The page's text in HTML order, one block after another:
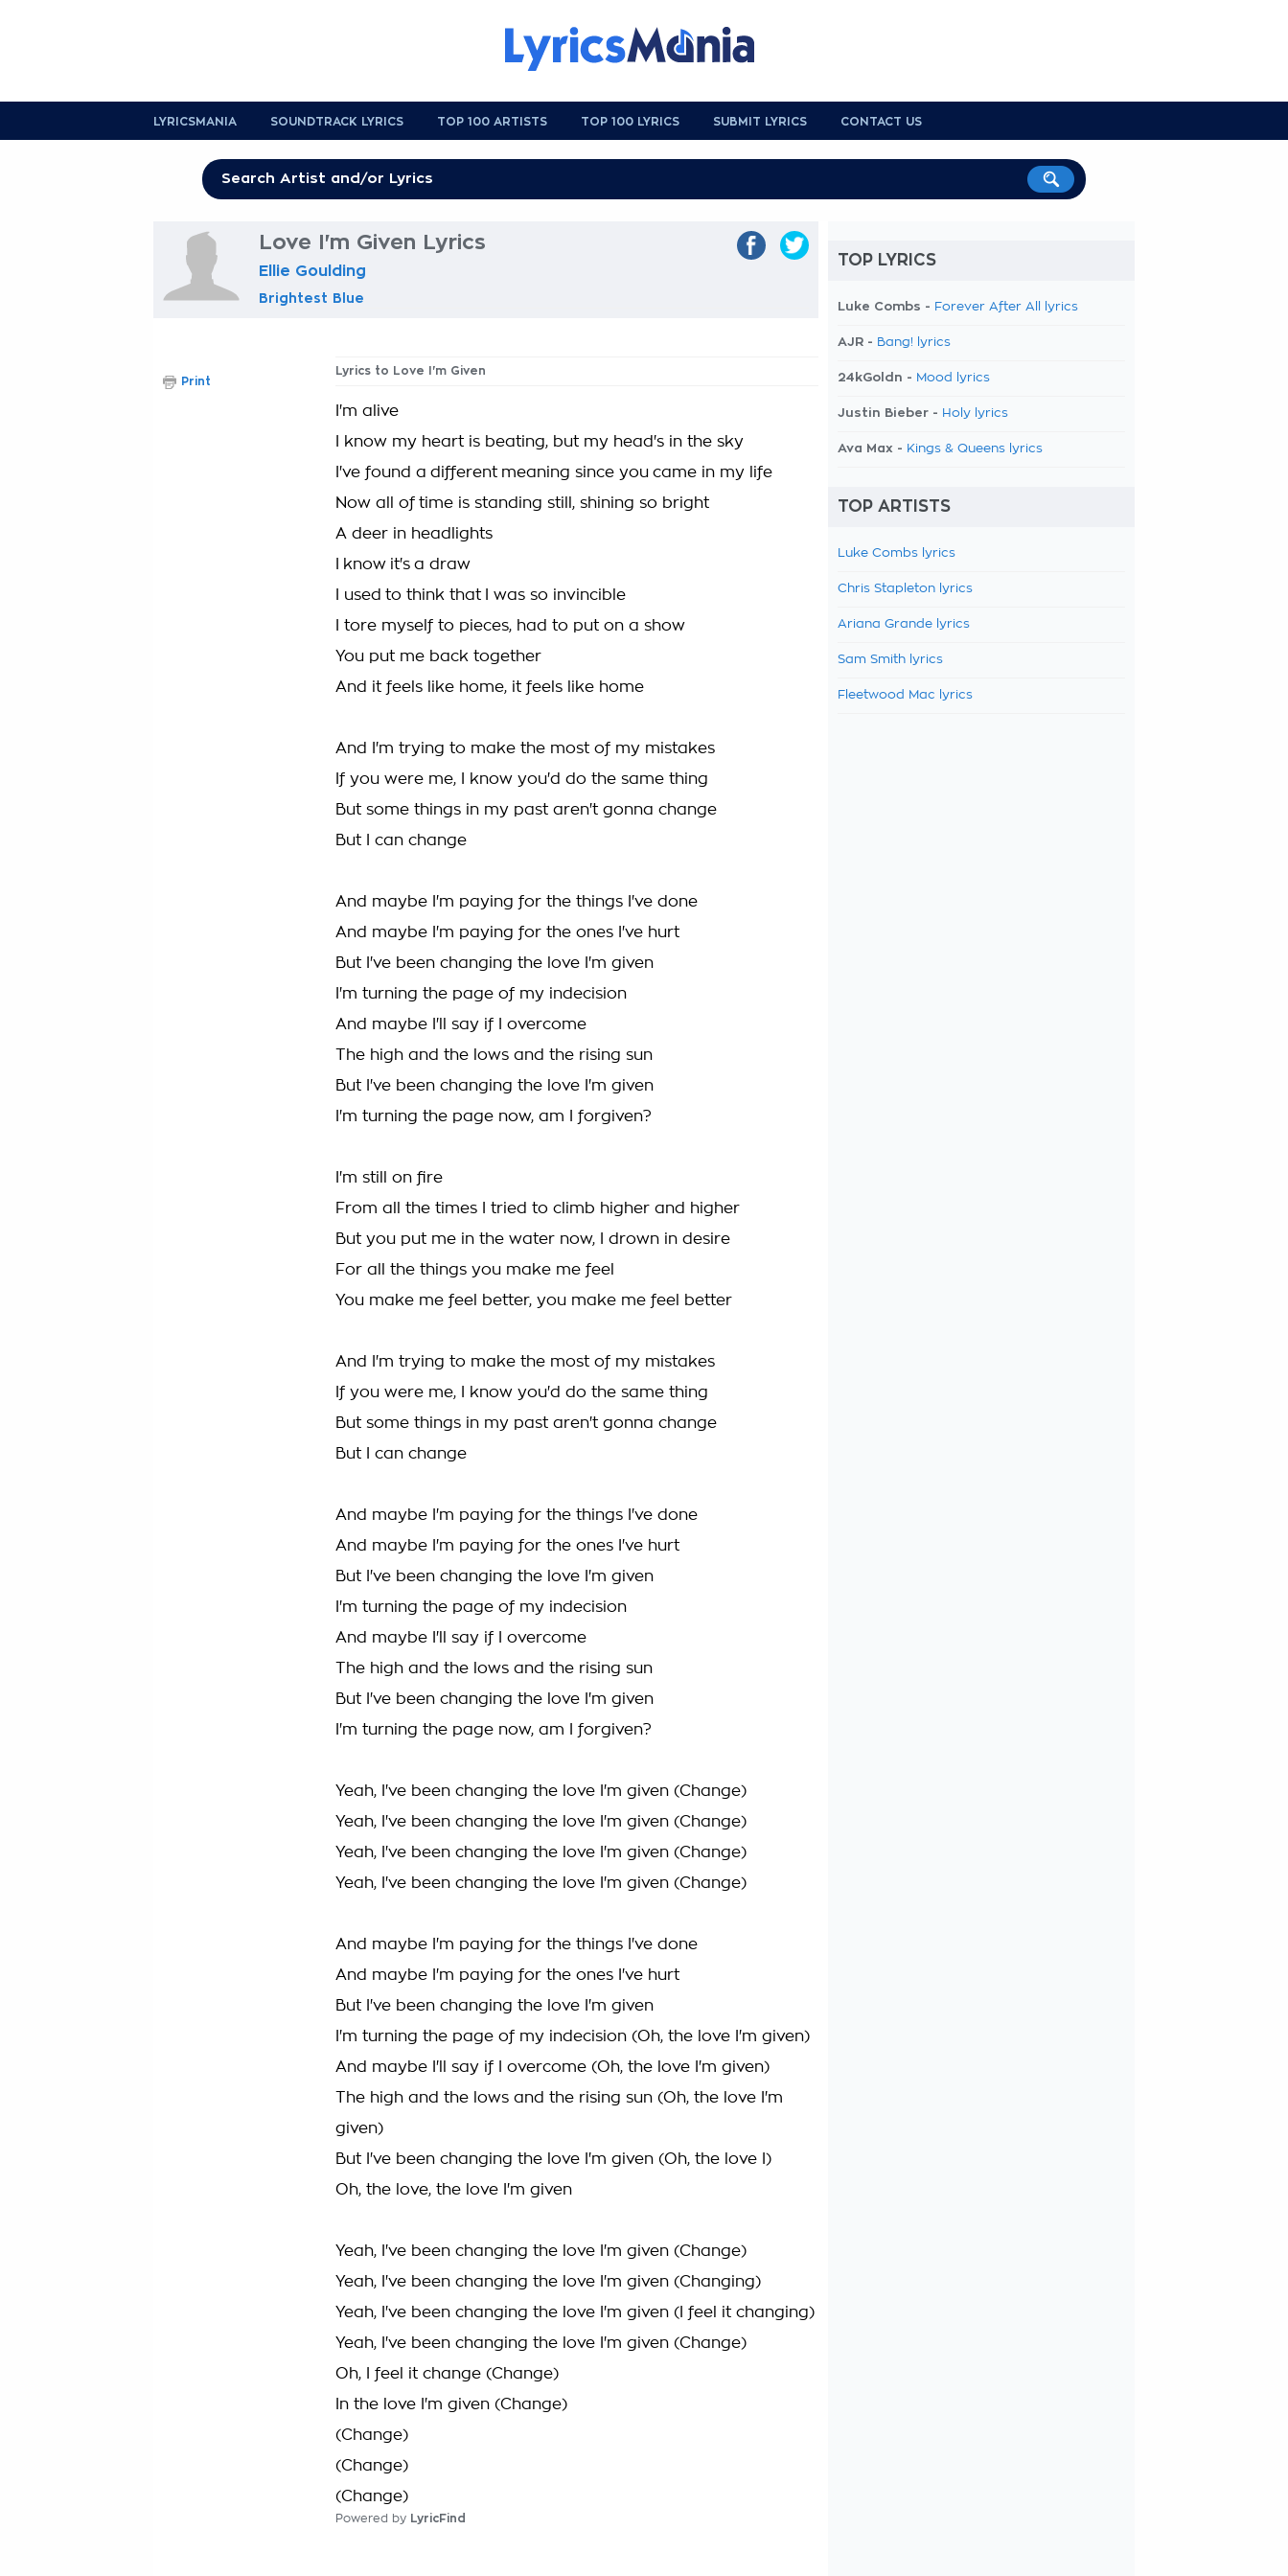
LYRICSMANIA SOUNDTRACK LYRICS TOP 100 ARTISTS TOP 100 LYRICS SUBMIT LYRICS CONTACT US
Love I'm Given Lyrics
Ellie Goulding
Brightest Blue
Lyrics to Love I'm Given
I'm alive
I know my heart is beating, but my head's in the sky
I've found a different meaning since you came in my life
Now all of time is standing still, shining so bright
A deer in headlights
I know it's a draw
I used to think that I was so invincible
I tore myself to pieces, had to put on a show
You put me back together
And it feels like home, it feels like home
And I'm trying to make the most of my mistakes
If you were me, I know you'd do the same thing
But some things in my past aren't gonna change
But I can change
And maybe I'm paying for the things I've done
And maybe I'm paying for the ones I've hurt
But I've been changing the love I'm given
I'm turning the page of my indecision
And maybe I'll say if I overcome
The high and the lows and the rising sun
But I've been changing the love I'm given
I'm turning the page now, am I forgiven?
I'm still on fire
From all the times I tried to climb higher and higher
But you put me in the water now, I drown in desire
For all the things you make me feel
You make me feel better, you make me feel better
And I'm trying to make the most of my mistakes
If you were me, I know you'd do the same thing
But some things in my past aren't gonna change
But I can change
And maybe I'm paying for the things I've done
And maybe I'm paying for the ones I've hurt
But I've been changing the love I'm given
I'm turning the page of my indecision
And maybe I'll say if I overcome
The high and the lows and the rising sun
But I've been changing the love I'm given
I'm turning the page now, am I forgiven?
Yeah, I've been changing the love I'm given (Change)
Yeah, I've been changing the love I'm given (Change)
Yeah, I've been changing the love I'm given (Change)
Yeah, I've been changing the love I'm given (Change)
And maybe I'm paying for the things I've done
And maybe I'm paying for the ones I've hurt
But I've been changing the love I'm given
I'm turning the page of my indecision (Oh, the love I'm given)
And maybe I'll say if I overcome (Oh, the love I'm given)
The high and the lows and the rising sun (Oh, the love I'm
given)
But I've been changing the love I'm given (Oh, the love I)
Oh, the love, the love I'm given
Yeah, I've been changing the love I'm given (Change)
Yeah, I've been changing the love I'm given (Changing)
Yeah, I've been changing the love I'm given (I feel it changing)
Yeah, I've been changing the love I'm given (Change)
Oh, I feel it change (Change)
In the love I'm given (Change)
(Change)
(Change)
(Change)
Powered by LyricFind
Print
TOP LYRICS
Luke Combs - Forever After All lyrics
AJR - Bang! lyrics
24kGoldn - Mood lyrics
Justin Bieber - Holy lyrics
Ava Max - Kings & Queens lyrics
TOP ARTISTS
Luke Combs lyrics
Chris Stapleton lyrics
Ariana Grande lyrics
Sam Smith lyrics
Fleetwood Mac lyrics